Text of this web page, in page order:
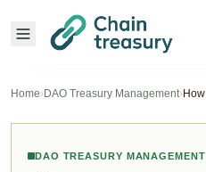
Home›DAO Treasury Management›
DAO TREASURY MANAGEMENT